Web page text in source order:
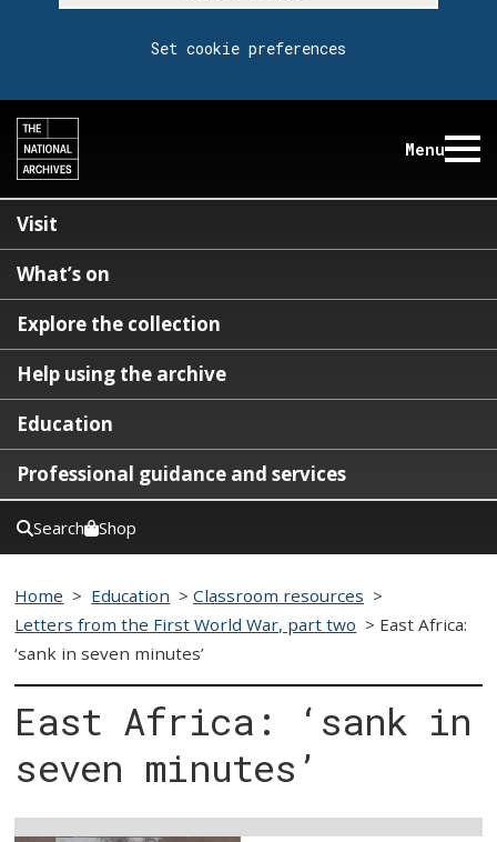
Set cookie preferences
Menu
Visit
What’s on
Explore the collection
Help using the archive
Education
Professional guidance and services
Search Shop
Home > Education >Classroom resources >
Letters from the First World War, part two > East Africa:
‘sank in seven minutes’
East Africa: ‘sank in
seven minutes’